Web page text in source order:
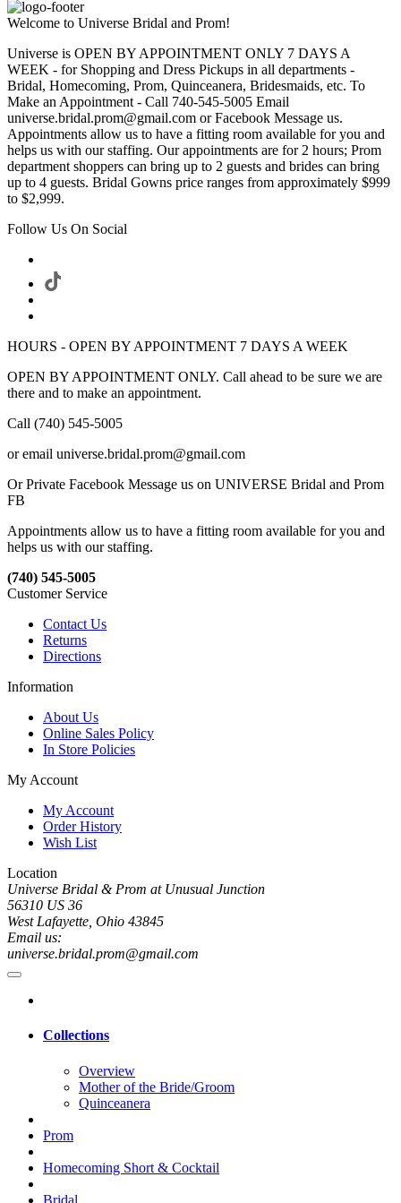
Welcome to Universe Bridal and Prom!
Universe is OPEN BY APPOINTMENT ONLY 7 DAYS A
WEEK - for Shopping and Dress Pickups in all departments -
Bridal, Homecoming, Prom, Quinceanera, Bridesmaids, etc. To
Make an Appointment - Call 740-545-5005 Email
universe.bridal.prom@gmail.com or Facebook Message us.
Appointments allow us to have a fitting room available for you and
helps us with our staffing. Our appointments are for 2 hours; Prom
department shoppers can bring up to 2 guests and brides can bring
up to 4 guests. Bridal Gowns price ranges from approximately $999
to $2,999.
Follow Us On Social
HOURS - OPEN BY APPOINTMENT 7 DAYS A WEEK
OPEN BY APPOINTMENT ONLY. Call ahead to be sure we are
there and to make an appointment.
Call (740) 545-5005
or email universe.bridal.prom@gmail.com
Or Private Facebook Message us on UNIVERSE Bridal and Prom
FB
Appointments allow us to have a fitting room available for you and
helps us with our staffing.
(740) 545-5005
Customer Service
Contact Us
Returns
Directions
Information
About Us
Online Sales Policy
In Store Policies
My Account
My Account
Order History
Wish List
Location
Universe Bridal & Prom at Unusual Junction
56310 US 36
West Lafayette, Ohio 43845
Email us:
universe.bridal.prom@gmail.com
Collections
Overview
Mother of the Bride/Groom
Quinceanera
Prom
Homecoming Short & Cocktail
Bridal